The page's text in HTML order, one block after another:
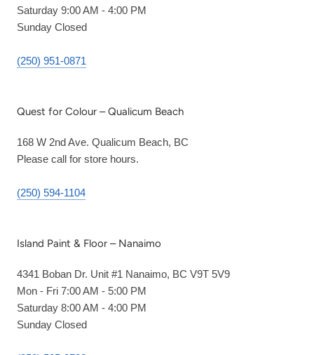
Saturday 9:00 AM - 4:00 PM
Sunday Closed
(250) 951-0871
Quest for Colour – Qualicum Beach
168 W 2nd Ave. Qualicum Beach, BC
Please call for store hours.
(250) 594-1104
Island Paint & Floor – Nanaimo
4341 Boban Dr. Unit #1 Nanaimo, BC V9T 5V9
Mon - Fri 7:00 AM - 5:00 PM
Saturday 8:00 AM - 4:00 PM
Sunday Closed